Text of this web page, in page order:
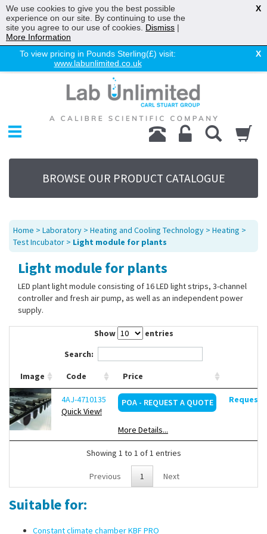
To view pricing in Pounds Sterling(£) visit:
www.labunlimited.co.uk
X
Chromatography
Environmental
Laboratory
Life Science
UV System
Promotions
Service
About Us
Sitemap
Contact Us
BROWSE OUR PRODUCT CATALOGUE
Home > Laboratory > Heating and Cooling Technology > Heating >
Test Incubator > Light module for plants
Light module for plants
LED plant light module consisting of 16 LED light strips, 3-channel
controller and fresh air pump, as well as an independent power
supply.
Show
entries
Search:
Image Code Price
4AJ-4710135
Quick View!
POA - REQUEST A QUOTE
More Details...
Request
Showing 1 to 1 of 1 entries
Previous 1 Next
Suitable for:
Constant climate chamber KBF PRO
We use cookies to give you the best possible
experience on our site. By continuing to use the
site you agree to our use of cookies. Dismiss |
More Information
X